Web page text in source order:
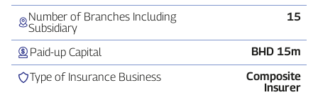
Number of Branches Including
Subsidiary
15
Paid‑up Capital
BHD 15m
Type of Insurance Business
Composite
Insurer